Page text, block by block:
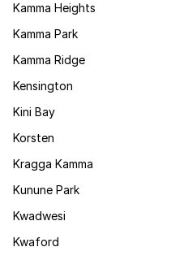
Kamma Heights
Kamma Park
Kamma Ridge
Kensington
Kini Bay
Korsten
Kragga Kamma
Kunune Park
Kwadwesi
Kwaford